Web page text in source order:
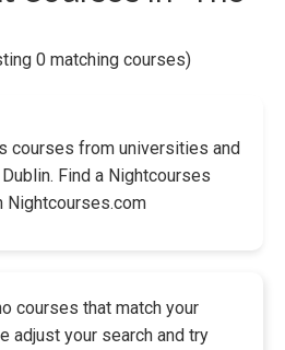
0 matching courses)
courses from universities and
Find a Nightcourses
Nightcourses.com
courses that match your
adjust your search and try